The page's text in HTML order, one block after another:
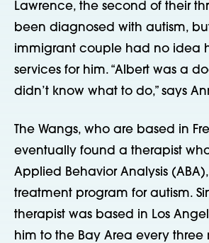
Lawrence, the second of their
been diagnosed with autism,
immigrant couple had no idea
services for him. “Albert was a
didn’t know what to do,” says
The Wangs, who are based in
eventually found a therapist
Applied Behavior Analysis
treatment program for autism.
therapist was based in Los
him to the Bay Area every three